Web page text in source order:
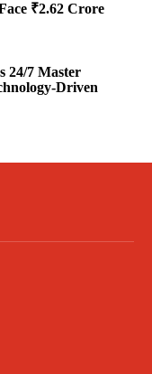
₹2.62 Crore
24/7 Master
Driven